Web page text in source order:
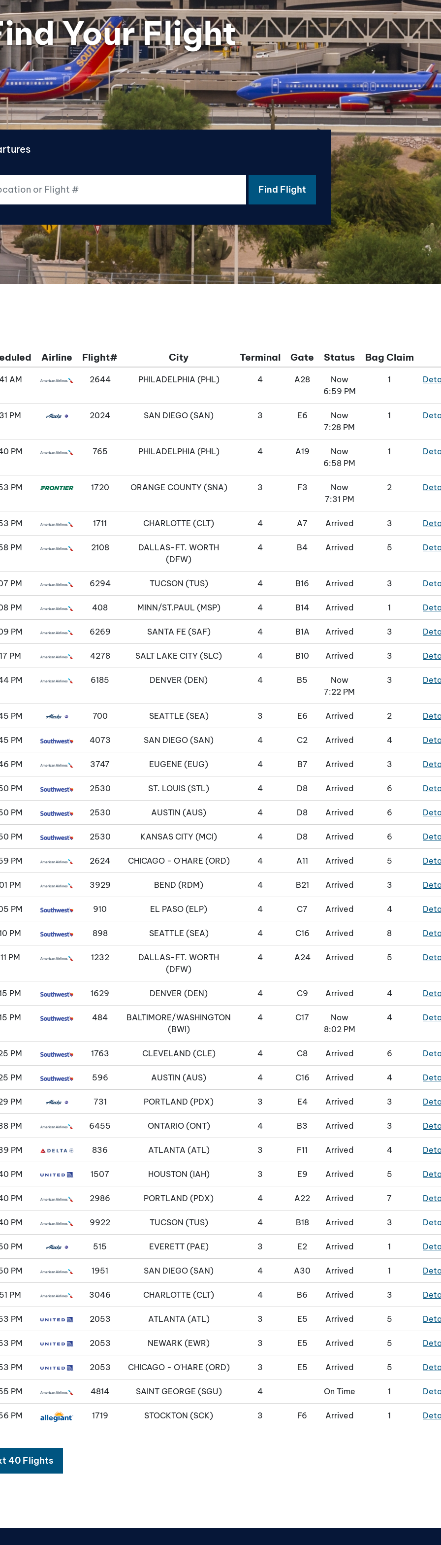
Your Flight
Find Flight
Airline Flight# City Terminal Gate Status Bag Claim
AM 2644 PHILADELPHIA (PHL) 4 A28
Now
6:59 PM
1
PM 2024 SAN DIEGO (SAN) 3 E6
Now
7:28 PM
1
PM 765 PHILADELPHIA (PHL) 4 A19
Now
6:58 PM
1
PM 1720 ORANGE COUNTY (SNA) 3 F3
Now
7:31 PM
2
PM 1711 CHARLOTTE (CLT) 4 A7 Arrived 3
PM 2108
DALLAS-FT. WORTH
(DFW)
4 B4 Arrived 5
PM 6294 TUCSON (TUS) 4 B16 Arrived 3
PM 408 MINN/ST.PAUL (MSP) 4 B14 Arrived 1
PM 6269 SANTA FE (SAF) 4 B1A Arrived 3
PM 4278 SALT LAKE CITY (SLC) 4 B10 Arrived 3
PM 6185 DENVER (DEN) 4 B5
Now
7:22 PM
3
PM 700 SEATTLE (SEA) 3 E6 Arrived 2
PM 4073 SAN DIEGO (SAN) 4 C2 Arrived 4
PM 3747 EUGENE (EUG) 4 B7 Arrived 3
PM 2530 ST. LOUIS (STL) 4 D8 Arrived 6
PM 2530 AUSTIN (AUS) 4 D8 Arrived 6
PM 2530 KANSAS CITY (MCI) 4 D8 Arrived 6
PM 2624 CHICAGO - O'HARE (ORD) 4 A11 Arrived 5
PM 3929 BEND (RDM) 4 B21 Arrived 3
PM 910 EL PASO (ELP) 4 C7 Arrived 4
PM 898 SEATTLE (SEA) 4 C16 Arrived 8
PM 1232
DALLAS-FT. WORTH
(DFW)
4 A24 Arrived 5
PM 1629 DENVER (DEN) 4 C9 Arrived 4
PM 484
BALTIMORE/WASHINGTON
(BWI)
4 C17
Now
8:02 PM
4
PM 1763 CLEVELAND (CLE) 4 C8 Arrived 6
PM 596 AUSTIN (AUS) 4 C16 Arrived 4
PM 731 PORTLAND (PDX) 3 E4 Arrived 3
PM 6455 ONTARIO (ONT) 4 B3 Arrived 3
PM 836 ATLANTA (ATL) 3 F11 Arrived 4
PM 1507 HOUSTON (IAH) 3 E9 Arrived 5
PM 2986 PORTLAND (PDX) 4 A22 Arrived 7
PM 9922 TUCSON (TUS) 4 B18 Arrived 3
PM 515 EVERETT (PAE) 3 E2 Arrived 1
PM 1951 SAN DIEGO (SAN) 4 A30 Arrived 1
PM 3046 CHARLOTTE (CLT) 4 B6 Arrived 3
PM 2053 ATLANTA (ATL) 3 E5 Arrived 5
PM 2053 NEWARK (EWR) 3 E5 Arrived 5
PM 2053 CHICAGO - O'HARE (ORD) 3 E5 Arrived 5
PM 4814 SAINT GEORGE (SGU) 4 On Time 1
PM 1719 STOCKTON (SCK) 3 F6 Arrived 1
40 Flights